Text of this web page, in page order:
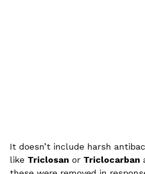
It doesn’t include harsh
like Triclosan or Triclocarban